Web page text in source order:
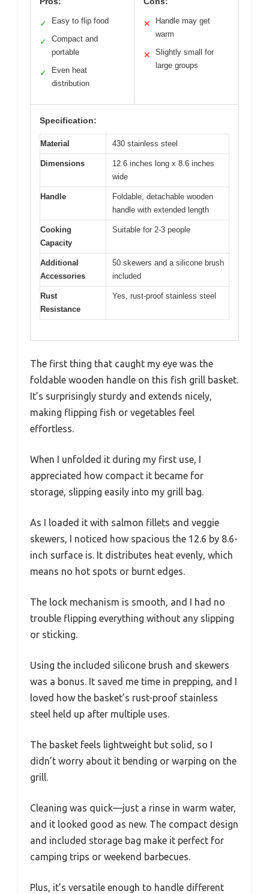
✓ Easy to flip food
✓
Compact and
portable
✓
Even heat
distribution
✕
Handle may get
warm
✕
Slightly small for
large groups
Specification:
Material 430 stainless steel
Dimensions
12.6 inches long x 8.6 inches
wide
Handle
Foldable, detachable wooden
handle with extended length
Cooking
Capacity
Suitable for 2-3 people
Additional
Accessories
50 skewers and a silicone brush
included
Rust
Resistance
Yes, rust-proof stainless steel
The first thing that caught my eye was the
foldable wooden handle on this fish grill basket.
It’s surprisingly sturdy and extends nicely,
making flipping fish or vegetables feel
effortless.
When I unfolded it during my first use, I
appreciated how compact it became for
storage, slipping easily into my grill bag.
As I loaded it with salmon fillets and veggie
skewers, I noticed how spacious the 12.6 by 8.6-
inch surface is. It distributes heat evenly, which
means no hot spots or burnt edges.
The lock mechanism is smooth, and I had no
trouble flipping everything without any slipping
or sticking.
Using the included silicone brush and skewers
was a bonus. It saved me time in prepping, and I
loved how the basket’s rust-proof stainless
steel held up after multiple uses.
The basket feels lightweight but solid, so I
didn’t worry about it bending or warping on the
grill.
Cleaning was quick—just a rinse in warm water,
and it looked good as new. The compact design
and included storage bag make it perfect for
camping trips or weekend barbecues.
Plus, it’s versatile enough to handle different